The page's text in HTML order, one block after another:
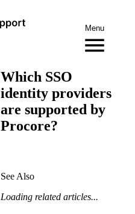
Menu
Which SSO
identity providers
are supported by
Procore?
See Also
Loading related articles...